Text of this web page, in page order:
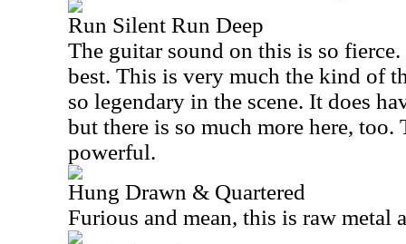
Run Silent Run Deep
The guitar sound on this is so
best. This is very much the kind of
so legendary in the scene. It does
but there is so much more here, too.
powerful.
Hung Drawn & Quartered
Furious and mean, this is raw metal